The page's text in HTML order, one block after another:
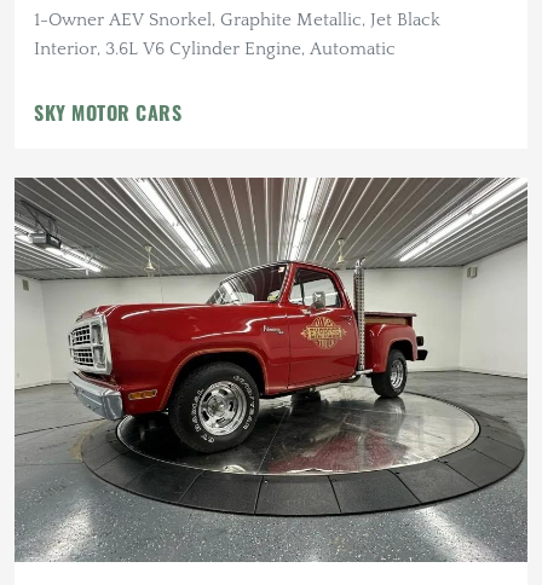
1-Owner AEV Snorkel, Graphite Metallic, Jet Black
Interior, 3.6L V6 Cylinder Engine, Automatic
SKY MOTOR CARS